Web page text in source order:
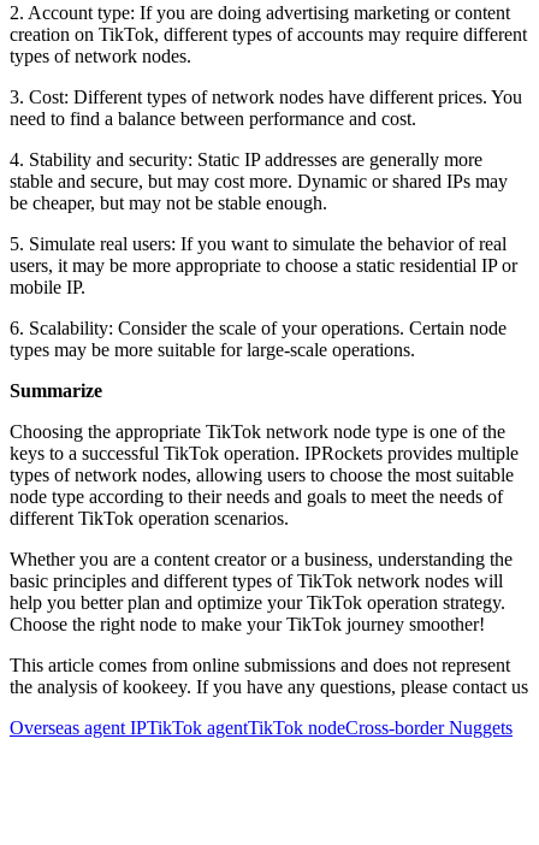
2. Account type: If you are doing advertising marketing or content
creation on TikTok, different types of accounts may require different
types of network nodes.
3. Cost: Different types of network nodes have different prices. You
need to find a balance between performance and cost.
4. Stability and security: Static IP addresses are generally more
stable and secure, but may cost more. Dynamic or shared IPs may
be cheaper, but may not be stable enough.
5. Simulate real users: If you want to simulate the behavior of real
users, it may be more appropriate to choose a static residential IP or
mobile IP.
6. Scalability: Consider the scale of your operations. Certain node
types may be more suitable for large-scale operations.
Summarize
Choosing the appropriate TikTok network node type is one of the
keys to a successful TikTok operation. IPRockets provides multiple
types of network nodes, allowing users to choose the most suitable
node type according to their needs and goals to meet the needs of
different TikTok operation scenarios.
Whether you are a content creator or a business, understanding the
basic principles and different types of TikTok network nodes will
help you better plan and optimize your TikTok operation strategy.
Choose the right node to make your TikTok journey smoother!
This article comes from online submissions and does not represent
the analysis of kookeey. If you have any questions, please contact us
Overseas agent IPTikTok agentTikTok nodeCross-border Nuggets